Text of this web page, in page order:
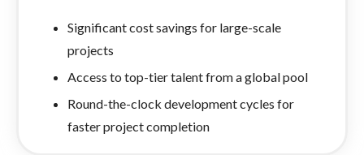
Significant cost savings for large-scale
projects
Access to top-tier talent from a global pool
Round-the-clock development cycles for
faster project completion